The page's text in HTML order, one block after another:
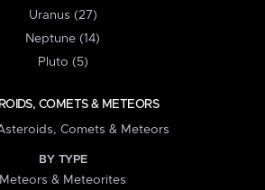
Uranus (27)
Neptune (14)
Pluto (5)
COMETS & METEORS
Comets & Meteors
BY TYPE
Meteors & Meteorites